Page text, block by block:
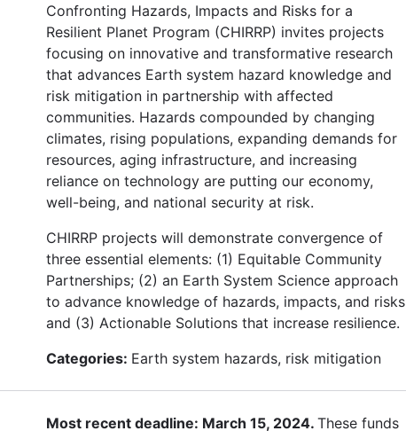
Confronting Hazards, Impacts and Risks for a
Resilient Planet Program (CHIRRP) invites projects
focusing on innovative and transformative research
that advances Earth system hazard knowledge and
risk mitigation in partnership with affected
communities. Hazards compounded by changing
climates, rising populations, expanding demands for
resources, aging infrastructure, and increasing
reliance on technology are putting our economy,
well-being, and national security at risk.
CHIRRP projects will demonstrate convergence of
three essential elements: (1) Equitable Community
Partnerships; (2) an Earth System Science approach
to advance knowledge of hazards, impacts, and risks
and (3) Actionable Solutions that increase resilience.
Categories: Earth system hazards, risk mitigation
Most recent deadline: March 15, 2024. These funds